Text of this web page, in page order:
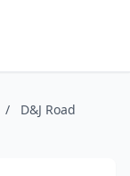
/
D&J Road